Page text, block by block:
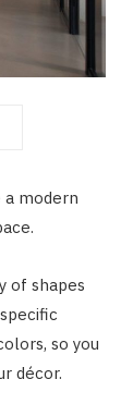
modern
of shapes
so you
décor.